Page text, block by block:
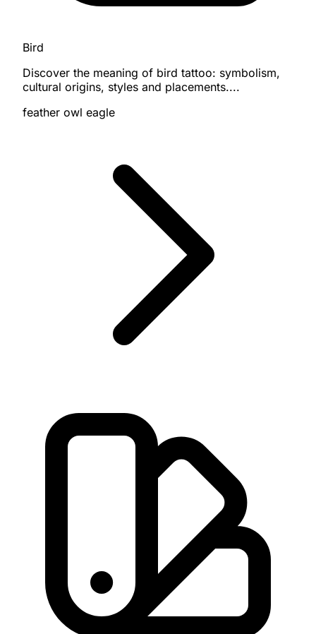
Bird
Discover the meaning of bird tattoo: symbolism,
cultural origins, styles and placements....
feather owl eagle